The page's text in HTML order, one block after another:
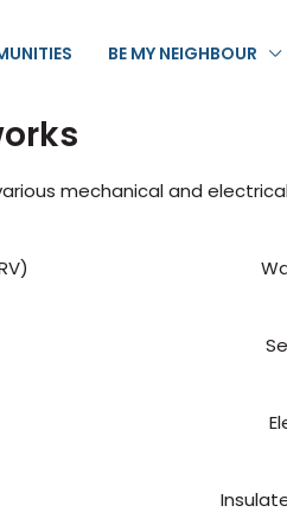
BE MY NEIGHBOUR
mechanical and